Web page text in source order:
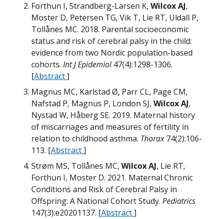
Forthun I, Strandberg-Larsen K, Wilcox AJ,
Moster D, Petersen TG, Vik T, Lie RT, Uldall P,
Tollånes MC. 2018. Parental socioeconomic
status and risk of cerebral palsy in the child:
evidence from two Nordic population-based
cohorts. Int J Epidemiol47(4):1298-1306.
[Abstract]
Magnus MC, Karlstad Ø, Parr CL, Page CM,
Nafstad P, Magnus P, London SJ, Wilcox AJ,
Nystad W, Håberg SE. 2019. Maternal history
of miscarriages and measures of fertility in
relation to childhood asthma. Thorax 74(2):106-
113. [Abstract]
Strøm MS, Tollånes MC, Wilcox AJ, Lie RT,
Forthun I, Moster D. 2021. Maternal Chronic
Conditions and Risk of Cerebral Palsy in
Offspring: A National Cohort Study. Pediatrics
147(3):e20201137. [Abstract]